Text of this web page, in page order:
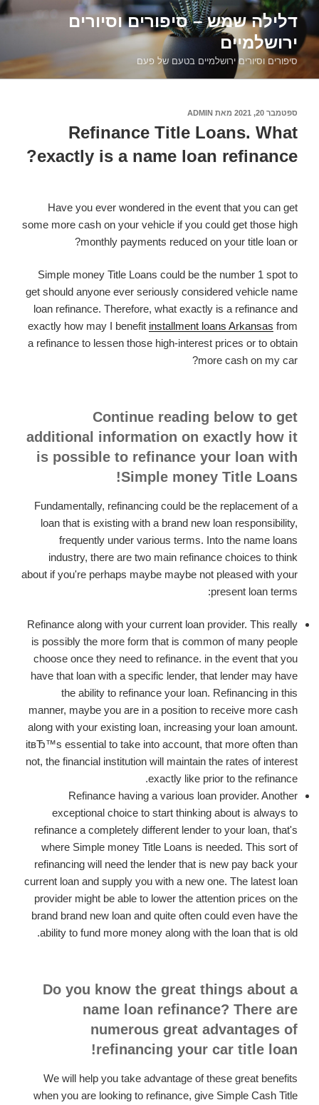
דילוג
לתוכןדלילה שמש – סיפורים וסיורים
ירושלמיים
סיפורים וסיורים ירושלמיים בטעם של פעם
פורסם
ב
ספטמבר 20, 2021 מאת ADMIN
Refinance Title Loans. What
exactly is a name loan refinance?
Have you ever wondered in the event that you can get
some more cash on your vehicle if you could get those high
monthly payments reduced on your title loan or?
Simple money Title Loans could be the number 1 spot to
get should anyone ever seriously considered vehicle name
loan refinance. Therefore, what exactly is a refinance and
exactly how may I benefit installment loans Arkansas from
a refinance to lessen those high-interest prices or to obtain
more cash on my car?
Continue reading below to get
additional information on exactly how it
is possible to refinance your loan with
Simple money Title Loans!
Fundamentally, refinancing could be the replacement of a
loan that is existing with a brand new loan responsibility,
frequently under various terms. Into the name loans
industry, there are two main refinance choices to think
about if you're perhaps maybe maybe not pleased with your
present loan terms:
Refinance along with your current loan provider. This really
is possibly the more form that is common of many people
choose once they need to refinance. in the event that you
have that loan with a specific lender, that lender may have
the ability to refinance your loan. Refinancing in this
manner, maybe you are in a position to receive more cash
along with your existing loan, increasing your loan amount.
itвЂ™s essential to take into account, that more often than
not, the financial institution will maintain the rates of interest
exactly like prior to the refinance.
Refinance having a various loan provider. Another
exceptional choice to start thinking about is always to
refinance a completely different lender to your loan, that's
where Simple money Title Loans is needed. This sort of
refinancing will need the lender that is new pay back your
current loan and supply you with a new one. The latest loan
provider might be able to lower the attention prices on the
brand brand new loan and quite often could even have the
ability to fund more money along with the loan that is old.
Do you know the great things about a
name loan refinance? There are
numerous great advantages of
refinancing your car title loan!
We will help you take advantage of these great benefits
when you are looking to refinance, give Simple Cash Title